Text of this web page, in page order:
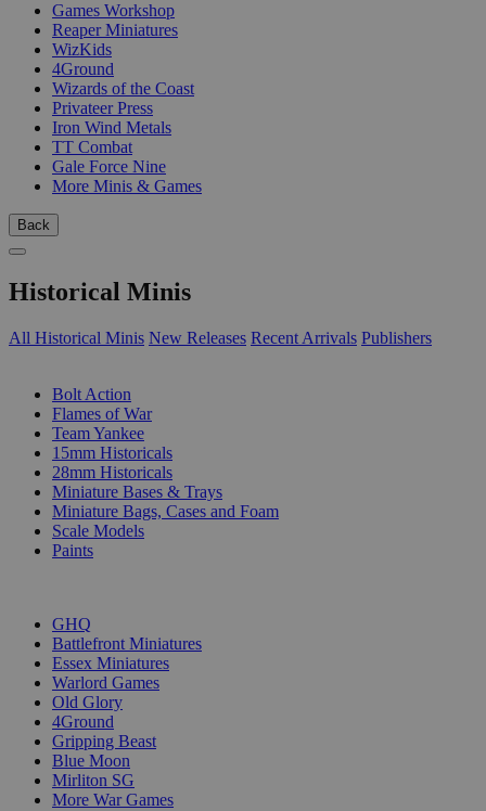
Games Workshop
Reaper Miniatures
WizKids
4Ground
Wizards of the Coast
Privateer Press
Iron Wind Metals
TT Combat
Gale Force Nine
More Minis & Games
Back
Historical Minis
All Historical Minis New Releases Recent Arrivals Publishers
Bolt Action
Flames of War
Team Yankee
15mm Historicals
28mm Historicals
Miniature Bases & Trays
Miniature Bags, Cases and Foam
Scale Models
Paints
GHQ
Battlefront Miniatures
Essex Miniatures
Warlord Games
Old Glory
4Ground
Gripping Beast
Blue Moon
Mirliton SG
More War Games